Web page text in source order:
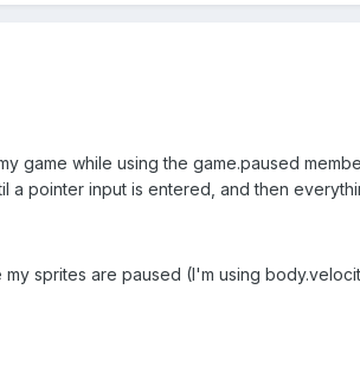
game while using the game.paused
a pointer input is entered, and then
my sprites are paused (I'm using